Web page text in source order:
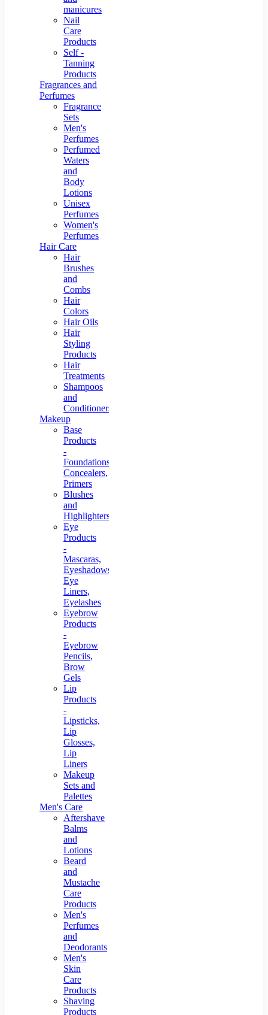
manicures
Nail
Care
Products
Self -
Tanning
Products
Fragrances and
Perfumes
Fragrance
Sets
Men's
Perfumes
Perfumed
Waters
and
Body
Lotions
Unisex
Perfumes
Women's
Perfumes
Hair Care
Hair
Brushes
and
Combs
Hair
Colors
Hair Oils
Hair
Styling
Products
Hair
Treatments
Shampoos
and
Conditioners
Makeup
Base
Products
-
Foundations,
Concealers,
Primers
Blushes
and
Highlighters
Eye
Products
-
Mascaras,
Eyeshadows,
Eye
Liners,
Eyelashes
Eyebrow
Products
-
Eyebrow
Pencils,
Brow
Gels
Lip
Products
-
Lipsticks,
Lip
Glosses,
Lip
Liners
Makeup
Sets and
Palettes
Men's Care
Aftershave
Balms
and
Lotions
Beard
and
Mustache
Care
Products
Men's
Perfumes
and
Deodorants
Men's
Skin
Care
Products
Shaving
Products